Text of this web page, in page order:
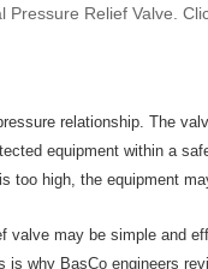
Relief Valve.
relationship. The
equipment within a
high, the equipment
valve may be simple and
why BasCo engineers